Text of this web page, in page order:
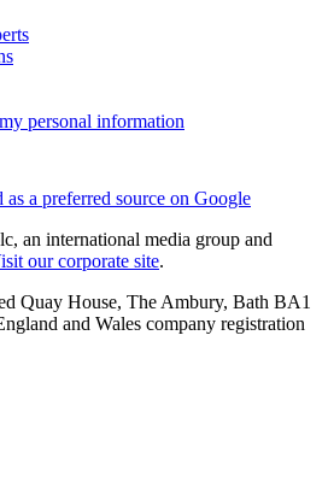
personal information
as a preferred source on Google
an international media group and
our corporate site.
Quay House, The Ambury, Bath BA1
and Wales company registration